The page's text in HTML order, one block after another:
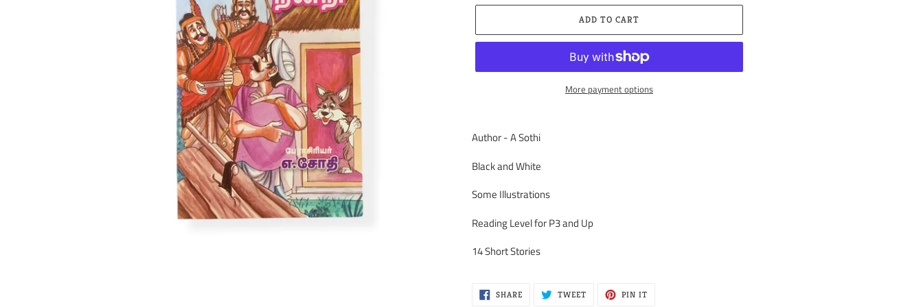
ADD TO CART
More payment options
product
to
your
Author - A Sothi
Black and White
Some Illustrations
Reading Level for P3 and Up
14 Short Stories
SHARESHARE
ON
TWEETTWEET
PIN IT